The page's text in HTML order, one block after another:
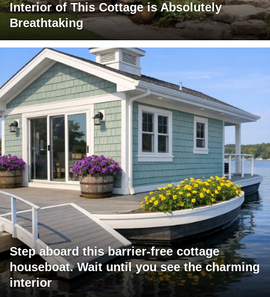
Interior of This Cottage is Absolutely
Breathtaking
Step aboard this barrier-free cottage
houseboat. Wait until you see the charming
interior